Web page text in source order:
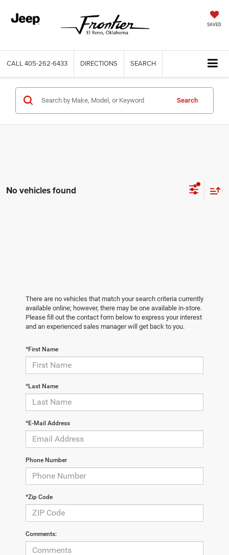
SAVED
CALL 405-262-6433 DIRECTIONS SEARCH
Search
No vehicles found
There are no vehicles that match your search criteria currently
available online; however, there may be one available in-store.
Please fill out the contact form below to express your interest
and an experienced sales manager will get back to you.
*First Name
*Last Name
*E-Mail Address
Phone Number
*Zip Code
Comments: